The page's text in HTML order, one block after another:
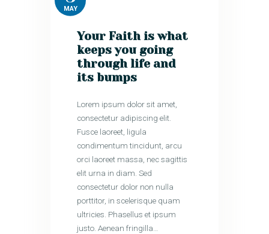
MAY
Your Faith is what
keeps you going
through life and
its bumps
Lorem ipsum dolor sit amet,
consectetur adipiscing elit.
Fusce laoreet, ligula
condimentum tincidunt, arcu
orci laoreet massa, nec sagittis
elit urna in diam. Sed
consectetur dolor non nulla
porttitor, in scelerisque quam
ultricies. Phasellus et ipsum
justo. Aenean fringilla…